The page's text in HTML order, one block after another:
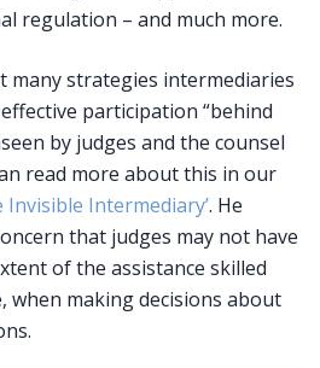
regulation – and much more.
many strategies intermediaries
participation “behind
by judges and the counsel
read more about this in our
Invisible Intermediary’. He
that judges may not have
of the assistance skilled
when making decisions about